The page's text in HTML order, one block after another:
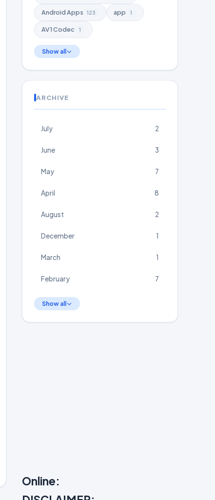
Android Apps 123 app 1
AV1 Codec 1
Show all
ARCHIVE
July 2
June 3
May 7
April 8
August 2
December 1
March 1
February 7
Show all
Online: